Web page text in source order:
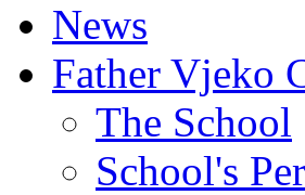
News
Father Vjeko
The School
School's